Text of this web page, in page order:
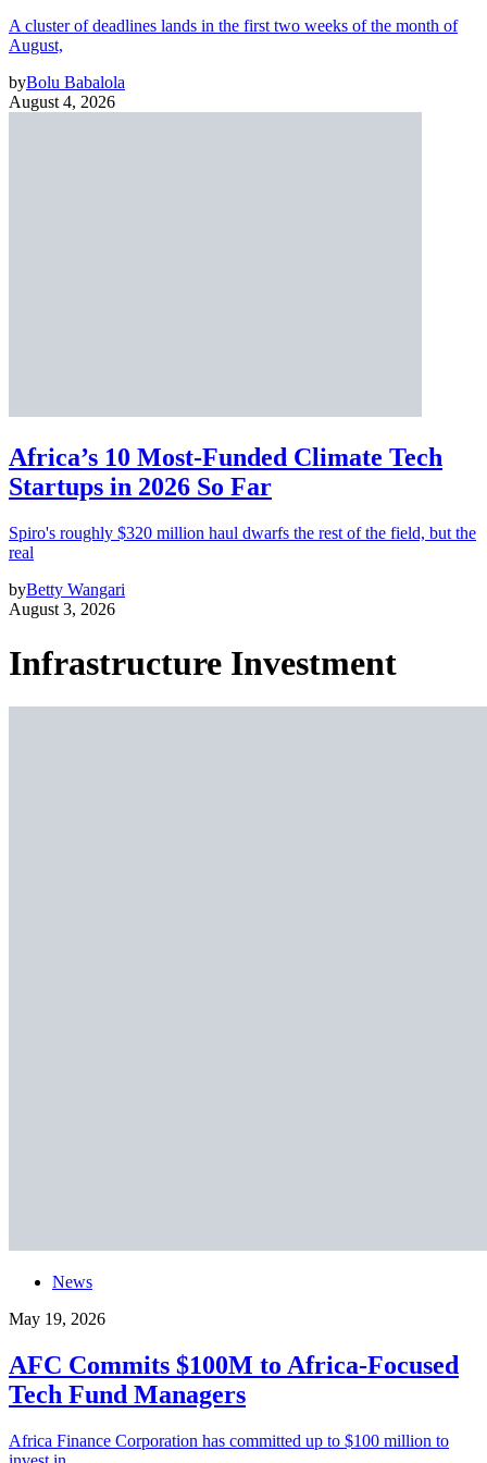
A cluster of deadlines lands in the first two weeks of the month of
August,
byBolu Babalola
August 4, 2026
Africa’s 10 Most-Funded Climate Tech
Startups in 2026 So Far
Spiro's roughly $320 million haul dwarfs the rest of the field, but the
real
byBetty Wangari
August 3, 2026
Infrastructure Investment
News
May 19, 2026
AFC Commits $100M to Africa-Focused
Tech Fund Managers
Africa Finance Corporation has committed up to $100 million to